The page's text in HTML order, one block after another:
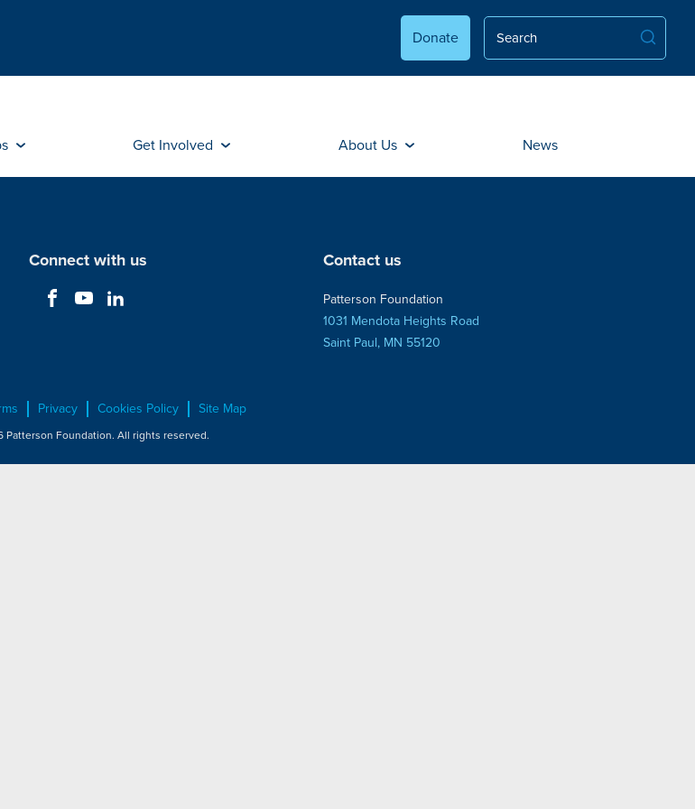
Donate
Get Involved About Us News
Connect with us Contact us
Patterson Foundation
1031 Mendota Heights Road
Saint Paul, MN 55120
Privacy Cookies Policy Site Map
Patterson Foundation. All rights reserved.